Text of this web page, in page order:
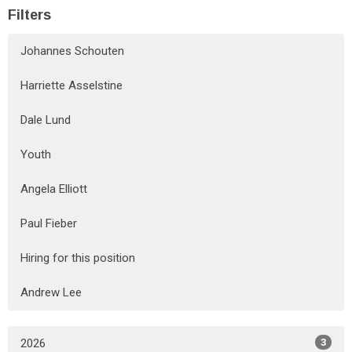
Filters
Johannes Schouten
Harriette Asselstine
Dale Lund
Youth
Angela Elliott
Paul Fieber
Hiring for this position
Andrew Lee
2026 3